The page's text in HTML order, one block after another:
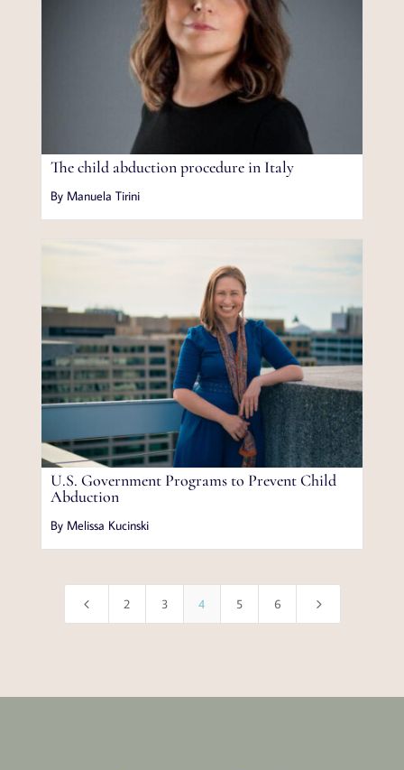
The child abduction procedure in Italy
By Manuela Tirini
U.S. Government Programs to Prevent Child
Abduction
By Melissa Kucinski
4 2 3 4 5 6 5